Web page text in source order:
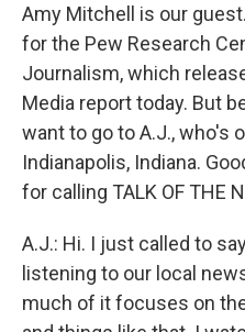
Amy Mitchell is our
for the Pew Research
Journalism, which
Media report today. But
want to go to A.J., who's
Indianapolis, Indiana.
for calling TALK OF THE
A.J.: Hi. I just called to
listening to our local
much of it focuses on